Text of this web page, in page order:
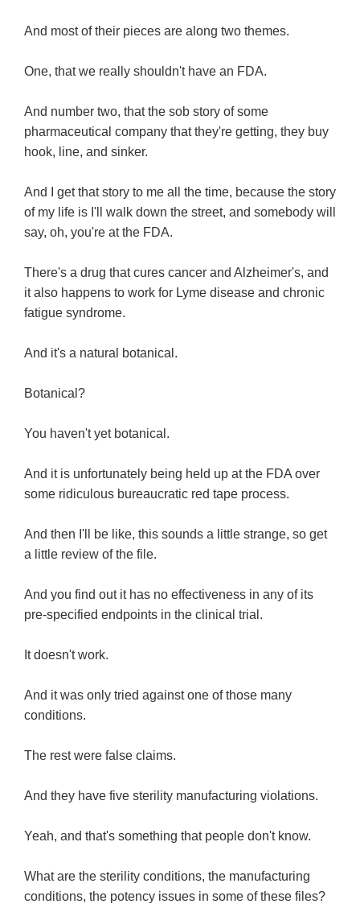
And most of their pieces are along two themes.
One, that we really shouldn't have an FDA.
And number two, that the sob story of some
pharmaceutical company that they're getting, they buy
hook, line, and sinker.
And I get that story to me all the time, because the story
of my life is I'll walk down the street, and somebody will
say, oh, you're at the FDA.
There's a drug that cures cancer and Alzheimer's, and
it also happens to work for Lyme disease and chronic
fatigue syndrome.
And it's a natural botanical.
Botanical?
You haven't yet botanical.
And it is unfortunately being held up at the FDA over
some ridiculous bureaucratic red tape process.
And then I'll be like, this sounds a little strange, so get
a little review of the file.
And you find out it has no effectiveness in any of its
pre-specified endpoints in the clinical trial.
It doesn't work.
And it was only tried against one of those many
conditions.
The rest were false claims.
And they have five sterility manufacturing violations.
Yeah, and that's something that people don't know.
What are the sterility conditions, the manufacturing
conditions, the potency issues in some of these files?